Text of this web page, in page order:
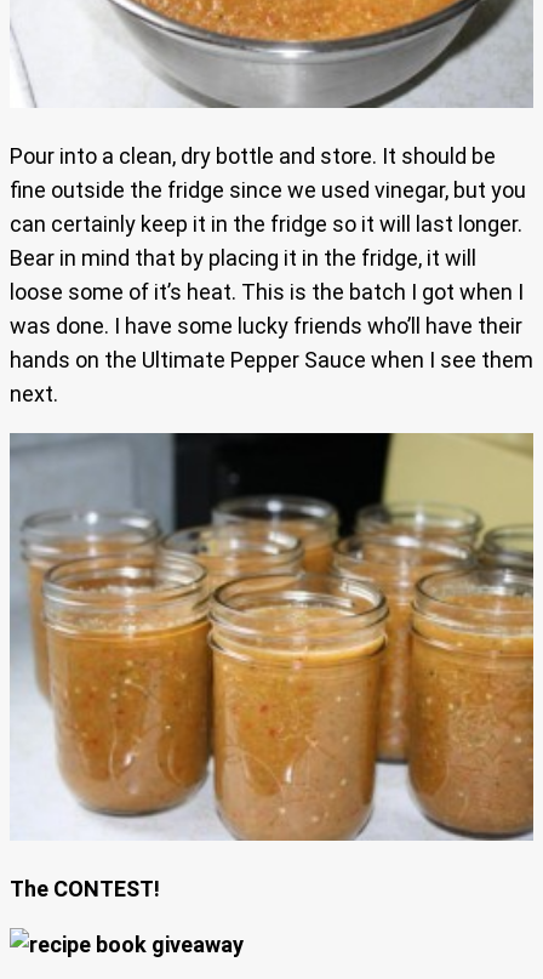
Pour into a clean, dry bottle and store. It should be
fine outside the fridge since we used vinegar, but you
can certainly keep it in the fridge so it will last longer.
Bear in mind that by placing it in the fridge, it will
loose some of it’s heat. This is the batch I got when I
was done. I have some lucky friends who’ll have their
hands on the Ultimate Pepper Sauce when I see them
next.
The CONTEST!